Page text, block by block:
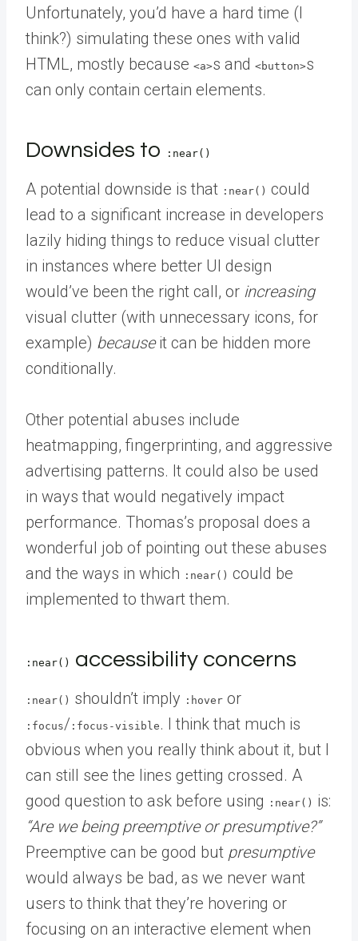
Unfortunately, you’d have a hard time (I
think?) simulating these ones with valid
HTML, mostly because <a>s and <button>s
can only contain certain elements.
Downsides to :near()
A potential downside is that :near() could
lead to a significant increase in developers
lazily hiding things to reduce visual clutter
in instances where better UI design
would’ve been the right call, or increasing
visual clutter (with unnecessary icons, for
example) becauseit can be hidden more
conditionally.
Other potential abuses include
heatmapping, fingerprinting, and aggressive
advertising patterns. It could also be used
in ways that would negatively impact
performance. Thomas’s proposal does a
wonderful job of pointing out these abuses
and the ways in which :near() could be
implemented to thwart them.
:near() accessibility concerns
:near() shouldn’t imply :hover or
:focus/ :focus-visible . I think that much is
obvious when you really think about it, but I
can still see the lines getting crossed. A
good question to ask before using
:near() is:
“Are we being preemptive or presumptive?”
Preemptive can be good but presumptive
would always be bad, as we never want
users to think that they’re hovering or
focusing on an interactive element when